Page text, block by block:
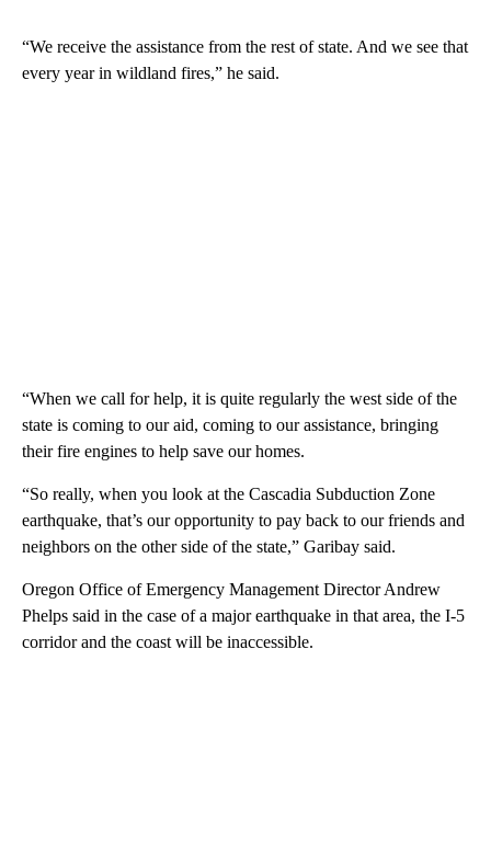
“We receive the assistance from the rest of state. And we see that
every year in wildland fires,” he said.
“When we call for help, it is quite regularly the west side of the
state is coming to our aid, coming to our assistance, bringing
their fire engines to help save our homes.
“So really, when you look at the Cascadia Subduction Zone
earthquake, that’s our opportunity to pay back to our friends and
neighbors on the other side of the state,” Garibay said.
Oregon Office of Emergency Management Director Andrew
Phelps said in the case of a major earthquake in that area, the I-5
corridor and the coast will be inaccessible.